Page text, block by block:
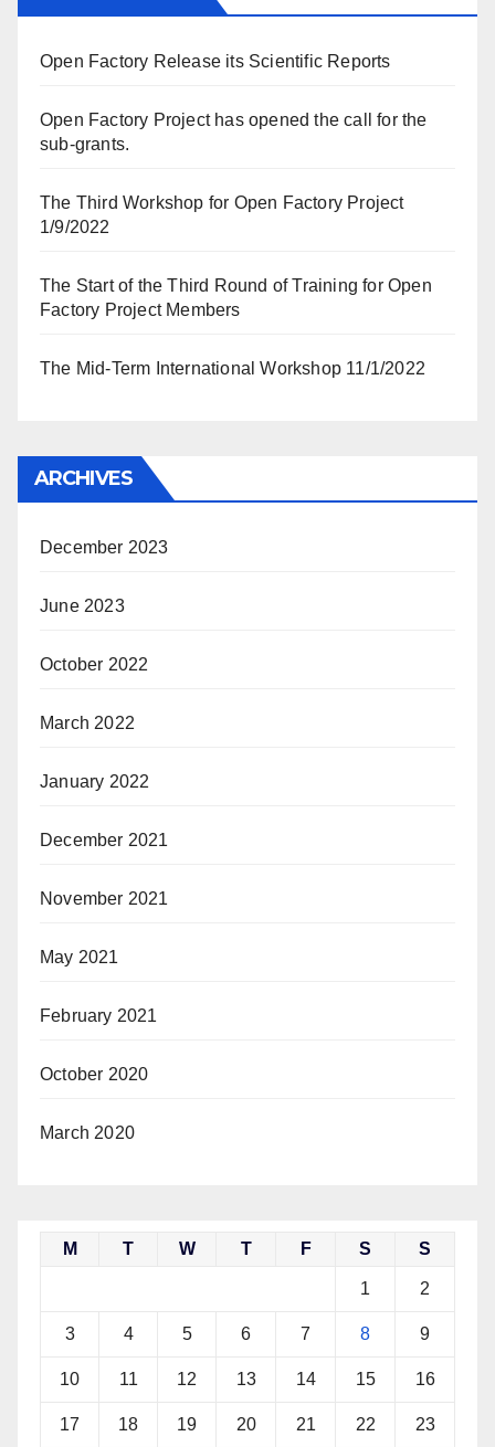
Open Factory Release its Scientific Reports
Open Factory Project has opened the call for the
sub-grants.
The Third Workshop for Open Factory Project
1/9/2022
The Start of the Third Round of Training for Open
Factory Project Members
The Mid-Term International Workshop 11/1/2022
ARCHIVES
December 2023
June 2023
October 2022
March 2022
January 2022
December 2021
November 2021
May 2021
February 2021
October 2020
March 2020
M T W T F S S
1 2
3 4 5 6 7 8 9
10 11 12 13 14 15 16
17 18 19 20 21 22 23